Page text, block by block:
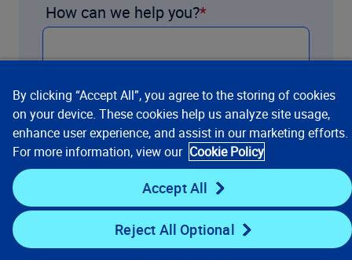
How can we help you?
Contact us
By clicking “Accept All”, you agree to the storing of cookies
on your device. These cookies help us analyze site usage,
enhance user experience, and assist in our marketing efforts.
For more information, view our Cookie Policy
Accept All
Reject All Optional